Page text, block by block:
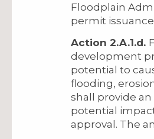
Floodplain
permit
Action 2.A.1.d.
development
potential to
flooding,
shall provide an
potential
approval. The